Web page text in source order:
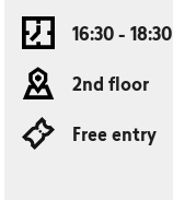
16:30 - 18:30
2nd floor
Free entry